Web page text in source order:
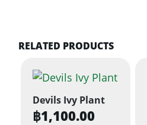
RELATED PRODUCTS
Devils Ivy Plant
฿1,100.00